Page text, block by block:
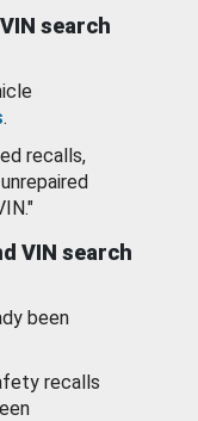
search
.
recalls,
VIN search
been
recalls